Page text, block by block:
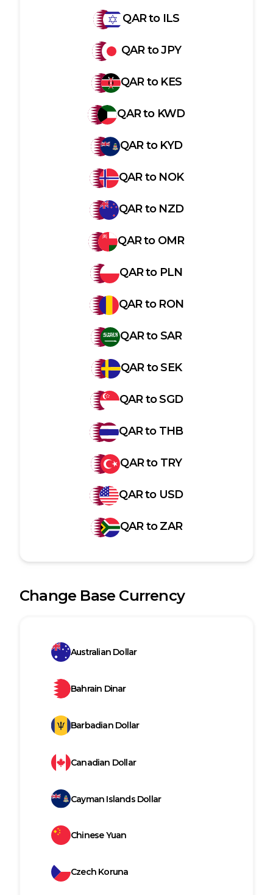
QARto ILS
QARtoJPY
QARto KES
QARto KWD
QARto KYD
QARto NOK
QARto NZD
QARto OMR
QARto PLN
QARto RON
QARtoSAR
QARtoSEK
QARtoSGD
QARto THB
QARto TRY
QARto USD
QARtoZAR
Change Base Currency
Australian Dollar
Bahrain Dinar
Barbadian Dollar
Canadian Dollar
Cayman Islands Dollar
Chinese Yuan
Czech Koruna